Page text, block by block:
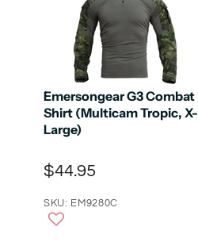
Emersongear G3 Combat
Shirt (Multicam Tropic, X-
Large)
$44.95
SKU: EM9280C